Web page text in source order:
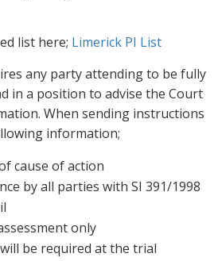
list here; Limerick PI List
any party attending to be fully
in a position to advise the Court
When sending instructions
information;
cause of action
by all parties with SI 391/1998
only
be required at the trial